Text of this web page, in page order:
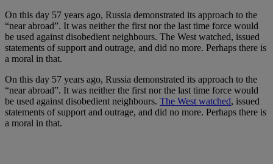
On this day 57 years ago, Russia demonstrated its approach to the
“near abroad”. It was neither the first nor the last time force would
be used against disobedient neighbours. The West watched, issued
statements of support and outrage, and did no more. Perhaps there is
a moral in that.
On this day 57 years ago, Russia demonstrated its approach to the
“near abroad”. It was neither the first nor the last time force would
be used against disobedient neighbours. The West watched, issued
statements of support and outrage, and did no more. Perhaps there is
a moral in that.